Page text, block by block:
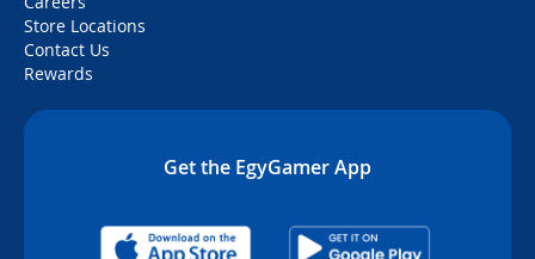
Store Locations
Contact Us
Rewards
Get the EgyGamer App